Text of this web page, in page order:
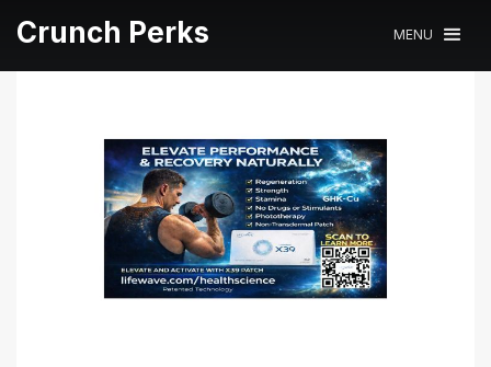
Crunch Perks MENU